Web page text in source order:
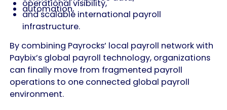
operational visibility,
automation,
and scalable international payroll
infrastructure.
By combining Payrocks’ local payroll network with
Paybix’s global payroll technology, organizations
can finally move from fragmented payroll
operations to one connected global payroll
environment.